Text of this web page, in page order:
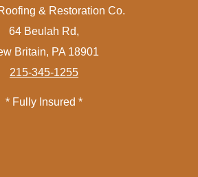
& Restoration Co.
64 Beulah Rd,
Britain, PA 18901
215-345-1255
* Fully Insured *